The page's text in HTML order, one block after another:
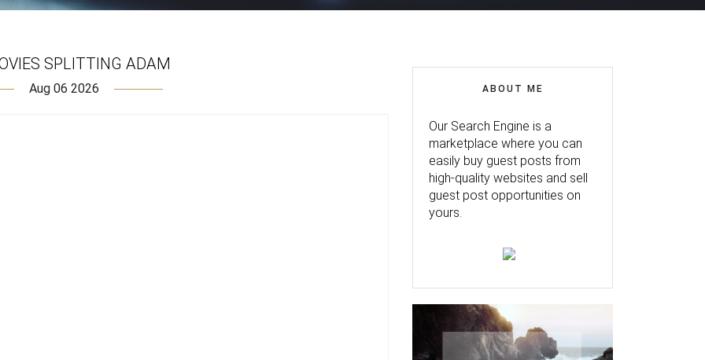
SPLITTING ADAM
Aug 06 2026 ABOUT ME
Our Search Engine is a
marketplace where you can
easily buy guest posts from
high-quality websites and sell
guest post opportunities on
yours.